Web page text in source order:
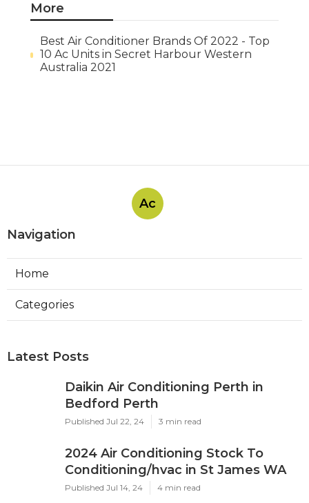
More
Best Air Conditioner Brands Of 2022 - Top
10 Ac Units in Secret Harbour Western
Australia 2021
Ac
Navigation
Home
Categories
Latest Posts
Daikin Air Conditioning Perth in
Bedford Perth
Published Jul 22, 24 3 min read
2024 Air Conditioning Stock To
Conditioning/hvac in St James WA
Published Jul 14, 24 4 min read